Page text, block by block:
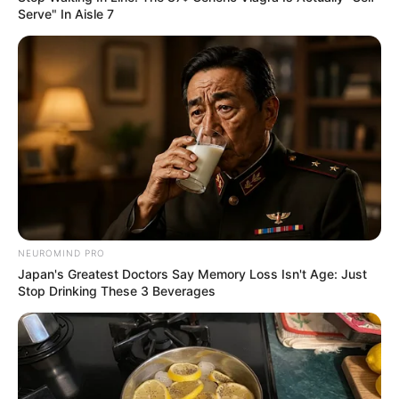
Get In Touch
Email: contact.celebritate@gmail.com
Pages
About Us
Contact Us
Serve" In Aisle 7
NEUROMIND PRO
Japan's Greatest Doctors Say Memory Loss Isn't Age: Just
Stop Drinking These 3 Beverages